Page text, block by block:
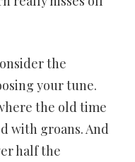
the
your tune.
the old time
with groans. And
half the